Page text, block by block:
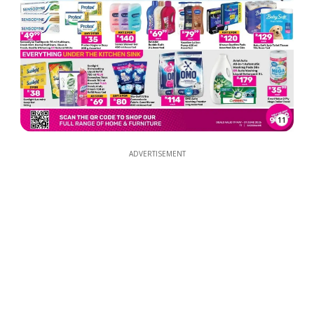
11
ADVERTISEMENT